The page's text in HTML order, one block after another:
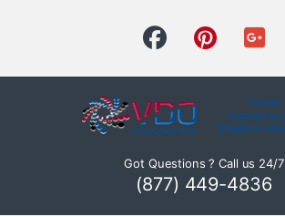
Got Questions ? Call us 24/7
(877) 449-4836